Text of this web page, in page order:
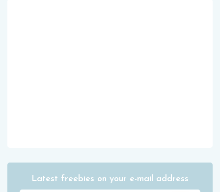
Latest freebies on your e-mail address